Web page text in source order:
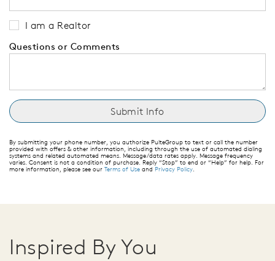
I am a Realtor
Questions or Comments
By submitting your phone number, you authorize PulteGroup to text or call the number
provided with offers & other information, including through the use of automated dialing
systems and related automated means. Message/data rates apply. Message frequency
varies. Consent is not a condition of purchase. Reply “Stop” to end or “Help” for help. For
more information, please see our Terms of Use and Privacy Policy.
Inspired By You